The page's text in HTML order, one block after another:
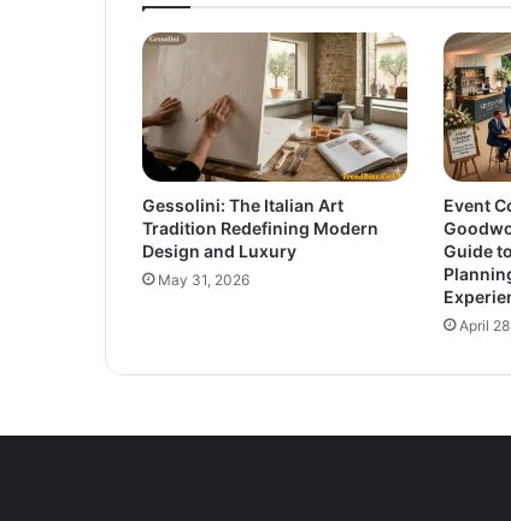
Gessolini: The Italian Art
Tradition Redefining Modern
Design and Luxury
May 31, 2026
Event
Guide
April